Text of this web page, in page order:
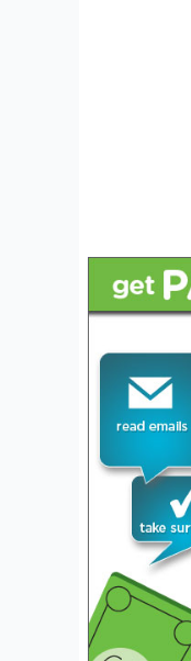
If you
for
Get
each
it all.